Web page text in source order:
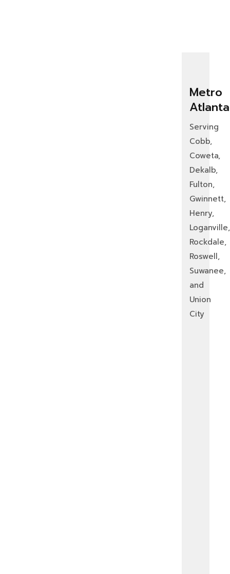
Metro
Atlanta
Serving
Cobb,
Coweta,
Dekalb,
Fulton,
Gwinnett,
Henry,
Loganville,
Rockdale,
Roswell,
Suwanee,
and
Union
City